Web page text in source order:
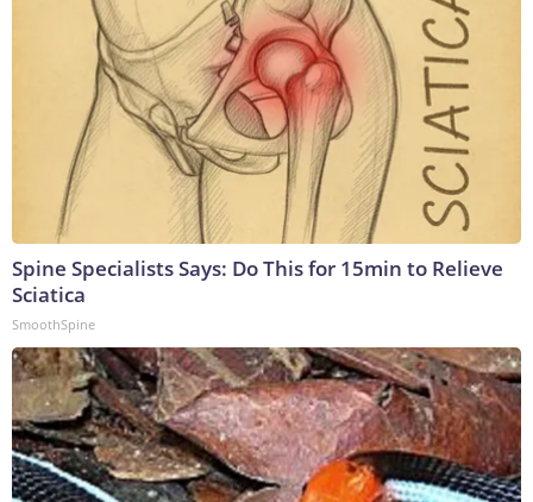
Spine Specialists Says: Do This for 15min to Relieve
Sciatica
SmoothSpine